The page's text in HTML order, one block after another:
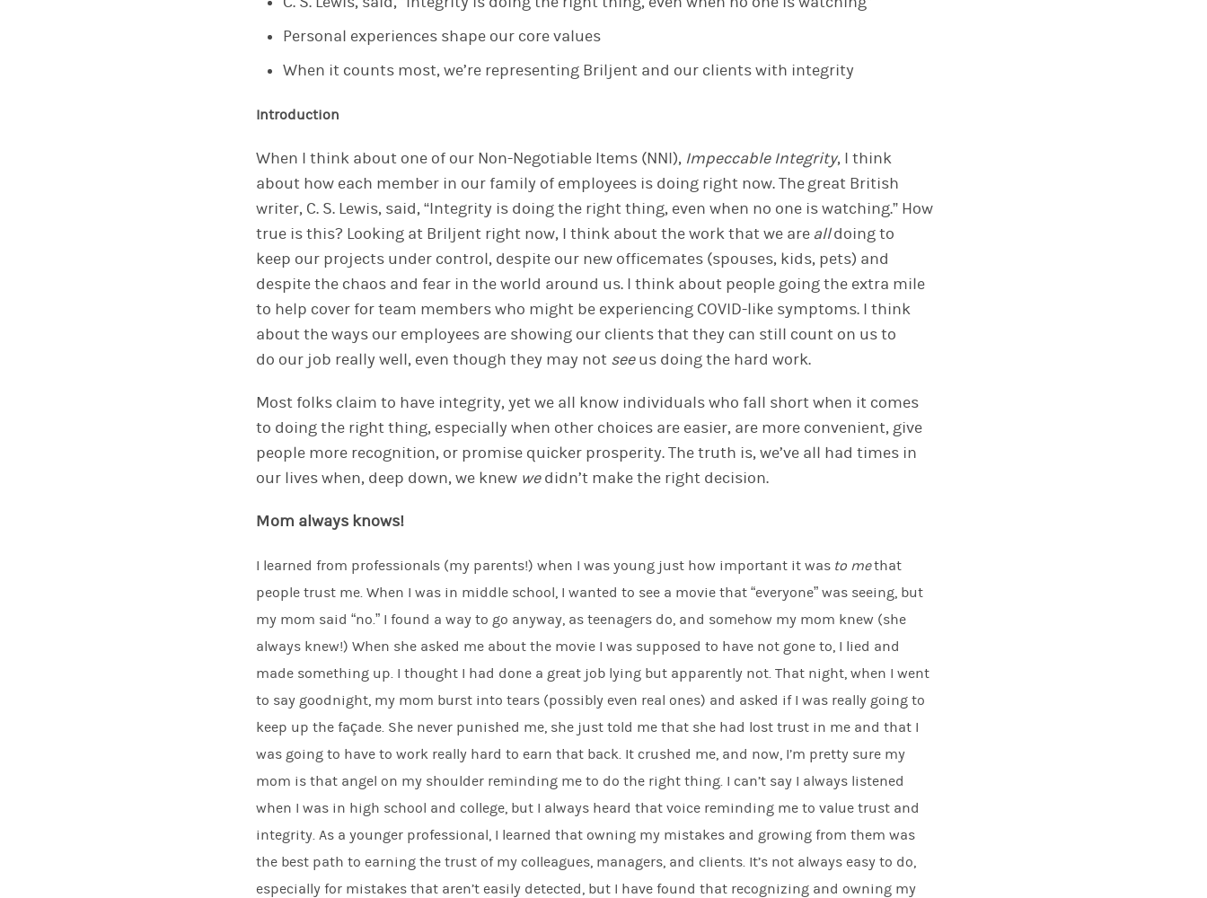
Personal experiences shape our core values
When it counts most, we’re representing Briljent and our clients with integrity
Introduction
When I think about one of our Non-Negotiable Items (NNI), Impeccable Integrity, I think
about how each member in our family of employees is doing right now. The great British
writer, C. S. Lewis, said, “Integrity is doing the right thing, even when no one is watching.” How
true is this? Looking at Briljent right now, I think about the workthat we are alldoing to
keep our projects under control, despite our new officemates (spouses, kids, pets) and
despite the chaos and fear in the world around us. I think about people going the extra mile
to help cover for team members who might be experiencing COVID-like symptoms. I think
about the ways our employees are showing our clients that they can still count on usto
do our job really well, even thoughthey may not see us doing the hard work.
Most folks claimto have integrity, yet we all know individuals who fall short when it comes
to doing the right thing, especially when other choices are easier, are more convenient, give
people more recognition, or promise quicker prosperity. The truth is, we’ve all had times in
our lives when, deep down, we knew we didn’t make the right decision.
Mom always knows!
I learned from professionals (my parents!) when I was young just how important it was to methat
people trust me. When I was in middle school, I wanted to see a movie that “everyone” was seeing, but
my mom said “no.” I found a way to go anyway, as teenagers do, and somehow my mom knew (she
always knew!) When she asked me about the movie I was supposed to have not gone to, I lied and
made something up. I thought I had done a great job lying but apparently not. That night, when I went
to say goodnight, my mom burst into tears (possibly even real ones) and asked if I was really going to
keep up the façade. She never punished me, she just told me that she had lost trust in me and that I
was going to have to work really hard to earn that back. It crushed me, and now, I’m pretty sure my
mom is that angel on my shoulder reminding me to do the right thing. I can’t say I always listened
when Iwas in high school and college, but I always heard that voice reminding meto value trust and
integrity. As a younger professional, I learned that owning my mistakes and growing from them was
the best path to earning the trust of my colleagues, managers, and clients. It’s not always easy to do,
especially for mistakes that aren’t easily detected, but I have found that recognizing and owning my